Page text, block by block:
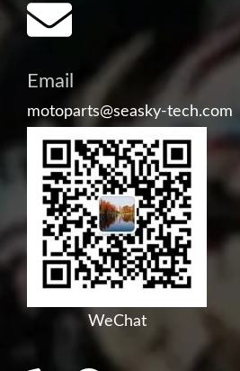
Email
motoparts@seasky-tech.com
WeChat